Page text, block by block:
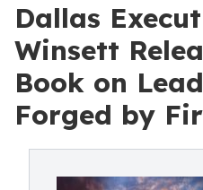
Dallas
Winsett
Book on
Forged by